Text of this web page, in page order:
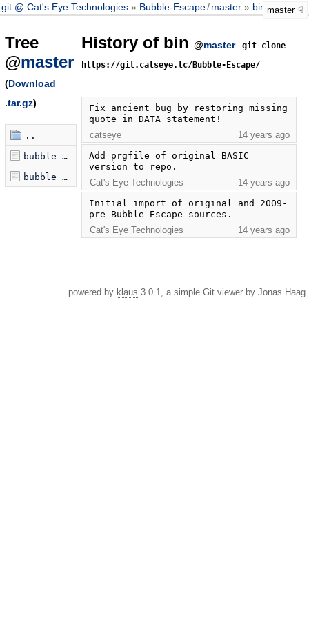
git @ Cat's Eye Technologies Bubble-Escape/master bin master
Tree
@master
(Download
.tar.gz)
..
bubble escape 2k.prg
bubble escape.prg
History of bin @master
git clone
https://git.catseye.tc/Bubble-Escape/
Fix ancient bug by restoring missing
quote in DATA statement!
catseye
14 years ago
Add prgfile of original BASIC
version to repo.
Cat's Eye Technologies
14 years ago
Initial import of original and 2009-
pre Bubble Escape sources.
Cat's Eye Technologies
14 years ago
powered by klaus 3.0.1, a simple Git viewer by Jonas Haag